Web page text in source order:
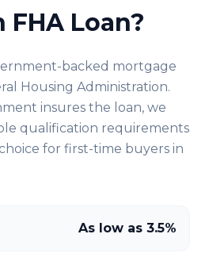
Loan?
backed mortgage
Housing Administration.
insures the loan, we
qualification requirements
for first-time buyers in
As low as 3.5%